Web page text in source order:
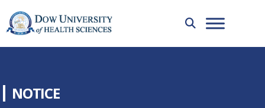
NOTICE